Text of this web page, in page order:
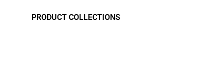
PRODUCT COLLECTIONS